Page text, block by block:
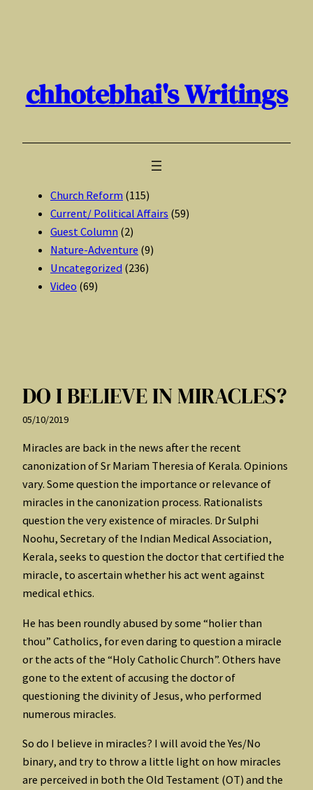
chhotebhai's Writings
Church Reform (115)
Current/ Political Affairs (59)
Guest Column (2)
Nature-Adventure (9)
Uncategorized (236)
Video (69)
DO I BELIEVE IN MIRACLES?
05/10/2019
Miracles are back in the news after the recent
canonization of Sr Mariam Theresia of Kerala. Opinions
vary. Some question the importance or relevance of
miracles in the canonization process. Rationalists
question the very existence of miracles. Dr Sulphi
Noohu, Secretary of the Indian Medical Association,
Kerala, seeks to question the doctor that certified the
miracle, to ascertain whether his act went against
medical ethics.
He has been roundly abused by some “holier than
thou” Catholics, for even daring to question a miracle
or the acts of the “Holy Catholic Church”. Others have
gone to the extent of accusing the doctor of
questioning the divinity of Jesus, who performed
numerous miracles.
So do I believe in miracles? I will avoid the Yes/No
binary, and try to throw a little light on how miracles
are perceived in both the Old Testament (OT) and the